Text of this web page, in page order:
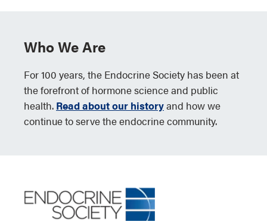
Who We Are
For 100 years, the Endocrine Society has been at
the forefront of hormone science and public
health. Read about our historyand how we
continue to serve the endocrine community.